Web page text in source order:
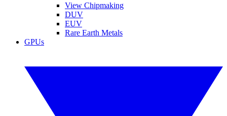
View Chipmaking
DUV
EUV
Rare Earth Metals
GPUs